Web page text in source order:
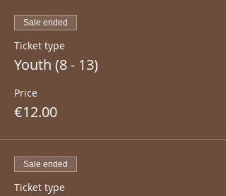
Sale ended
Ticket type
Youth (8 - 13)
Price
€12.00
Sale ended
Ticket type